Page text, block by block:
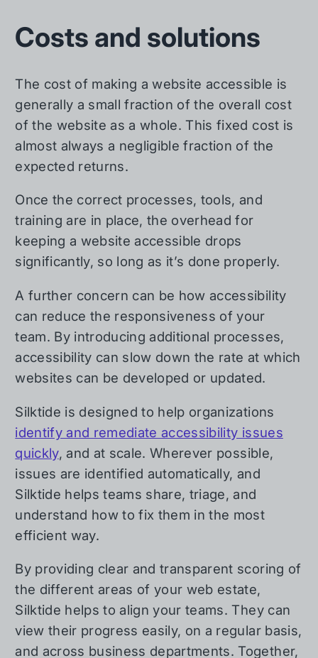
Costs and solutions
The cost of making a website accessible is
generally a small fraction of the overall cost
of the website as a whole. This fixed cost is
almost always a negligible fraction of the
expected returns.
Once the correct processes, tools, and
training are in place, the overhead for
keeping a website accessible drops
significantly, so long as it’s done properly.
A further concern can be how accessibility
can reduce the responsiveness of your
team. By introducing additional processes,
accessibility can slow down the rate at which
websites can be developed or updated.
Silktide is designed to help organizations
identify and remediate accessibility issues
quickly, and at scale. Wherever possible,
issues are identified automatically, and
Silktide helps teams share, triage, and
understand how to fix them in the most
efficient way.
By providing clear and transparent scoring of
the different areas of your web estate,
Silktide helps to align your teams. They can
view their progress easily, on a regular basis,
and across business departments. Together,